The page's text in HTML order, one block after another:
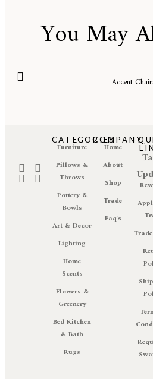
You May
Accent
CATEGORIES
Furniture
Pillows &
Throws
Pottery &
Bowls
Art & Decor
Lighting
Home
Scents
Flowers &
Greenery
Bed Kitchen
& Bath
Rugs
COMPANY
Home
About
Shop
Trade
Faq's